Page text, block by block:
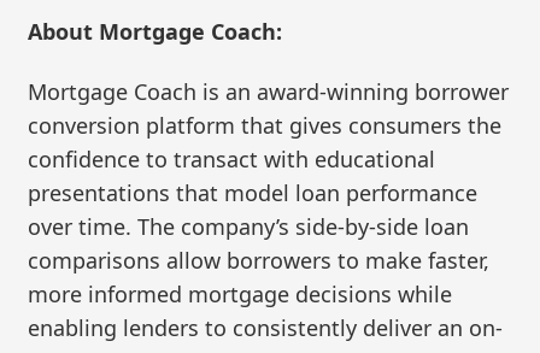
About Mortgage Coach:
Mortgage Coach is an award-winning borrower
conversion platform that gives consumers the
confidence to transact with educational
presentations that model loan performance
over time. The company’s side-by-side loan
comparisons allow borrowers to make faster,
more informed mortgage decisions while
enabling lenders to consistently deliver an on-